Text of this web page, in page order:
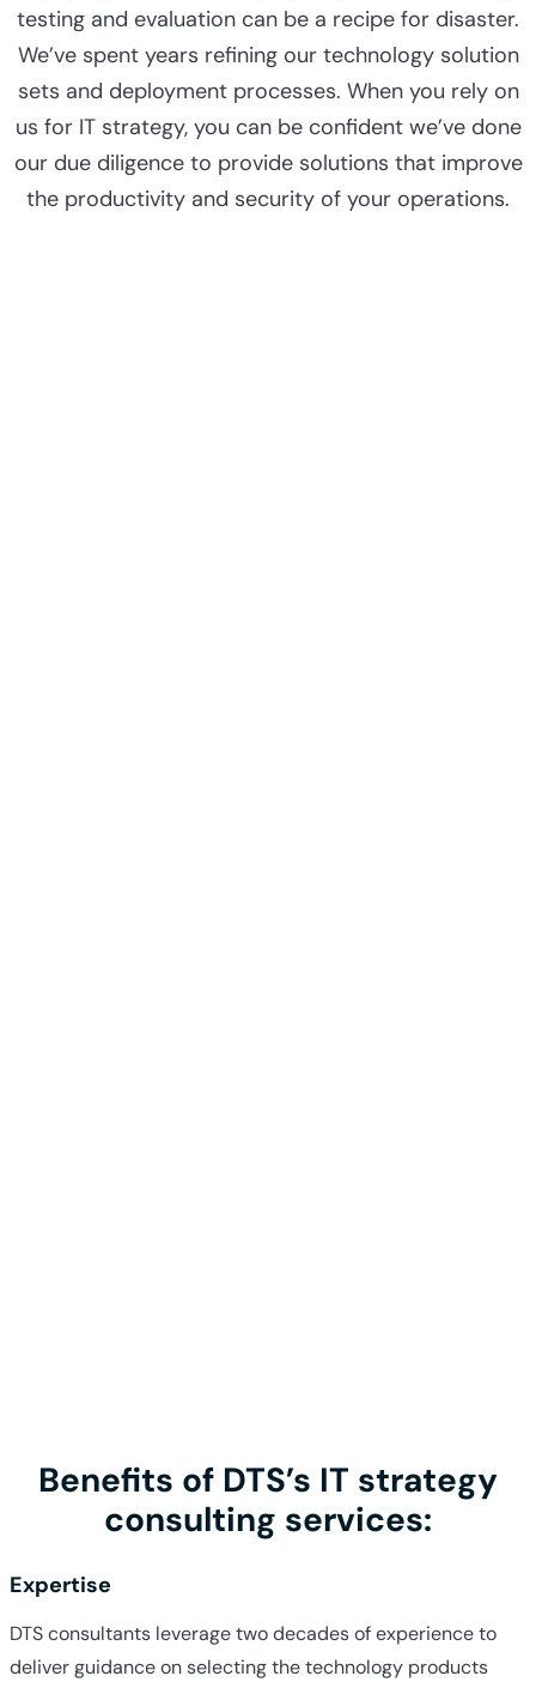
testing and evaluation can be a recipe for disaster.
We’ve spent years refining our technology solution
sets and deployment processes. When you rely on
us for IT strategy, you can be confident we’ve done
our due diligence to provide solutions that improve
the productivity and security of your operations.
Benefits of DTS’s IT strategy
consulting services:
Expertise
DTS consultants leverage two decades of experience to
deliver guidance on selecting the technology products